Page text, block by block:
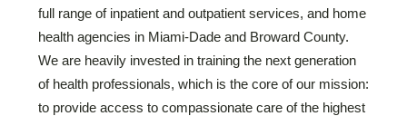
full range of inpatient and outpatient services, and home
health agencies in Miami-Dade and Broward County.
We are heavily invested in training the next generation
of health professionals, which is the core of our mission:
to provide access to compassionate care of the highest